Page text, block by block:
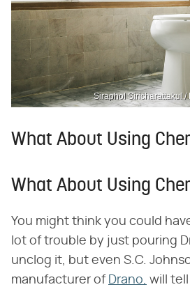
Siraphol Siricharattakul /
What About Using
What About Using
You might think you could
lot of trouble by just pouring
unclog it, but even S.C.
manufacturer of Drano, will